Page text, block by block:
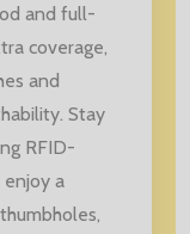
and full-
coverage,
and
Stay
RFID-
a